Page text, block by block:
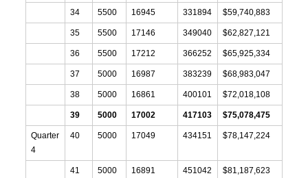
34 5500 16945 331894 $59,740,883
35 5500 17146 349040 $62,827,121
36 5500 17212 366252 $65,925,334
37 5000 16987 383239 $68,983,047
38 5000 16861 400101 $72,018,108
39 5000 17002 417103 $75,078,475
Quarter
4
40 5000 17049 434151 $78,147,224
41 5000 16891 451042 $81,187,623